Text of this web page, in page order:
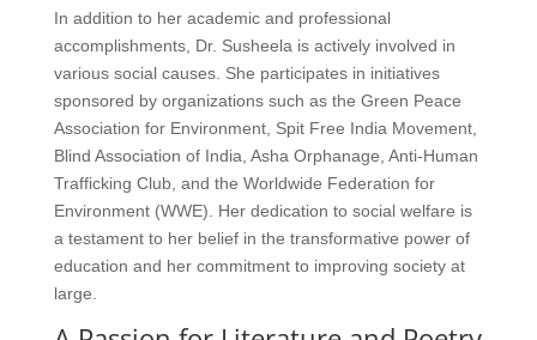
In addition to her academic and professional
accomplishments, Dr. Susheela is actively involved in
various social causes. She participates in initiatives
sponsored by organizations such as the Green Peace
Association for Environment, Spit Free India Movement,
Blind Association of India, Asha Orphanage, Anti-Human
Trafficking Club, and the Worldwide Federation for
Environment (WWE). Her dedication to social welfare is
a testament to her belief in the transformative power of
education and her commitment to improving society at
large.